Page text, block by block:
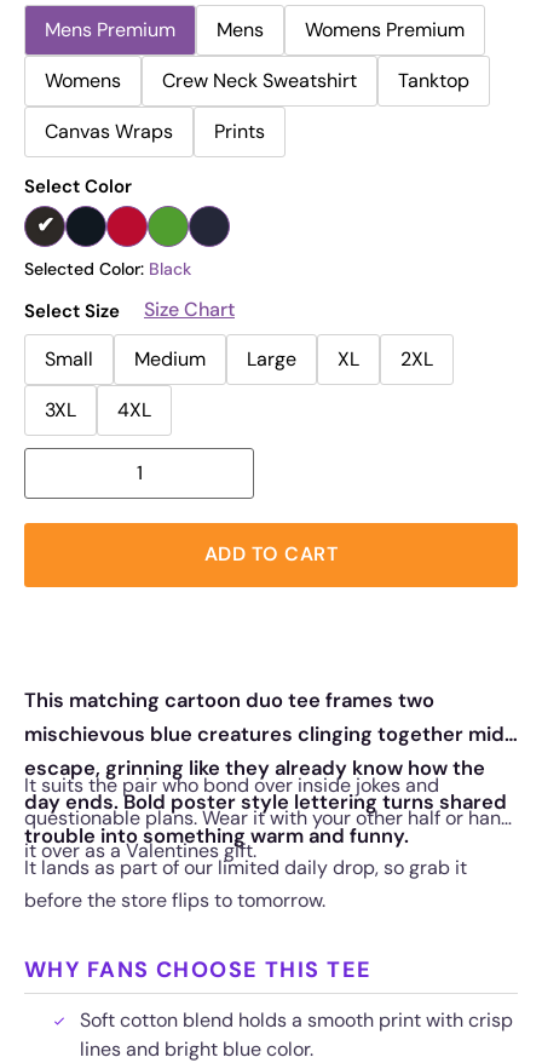
Mens Premium Mens
Womens Premium
Womens
Crew Neck Sweatshirt
Tanktop
Canvas Wraps
Prints
Select Color
Selected Color: Black
Select Size
Size Chart
Small
Medium Large XL
2XL
3XL
4XL
ADD TO CART
This matching cartoon duo tee frames two
mischievous blue creatures clinging together mid
escape, grinning like they already know how the
day ends. Bold poster style lettering turns shared
trouble into something warm and funny.
It suits the pair who bond over inside jokes and
questionable plans. Wear it with your other half or hand
it over as a Valentines gift.
It lands as part of our limited daily drop, so grab it
before the store flips to tomorrow.
WHY FANS CHOOSE THIS TEE
Soft cotton blend holds a smooth print with crisp
lines and bright blue color.